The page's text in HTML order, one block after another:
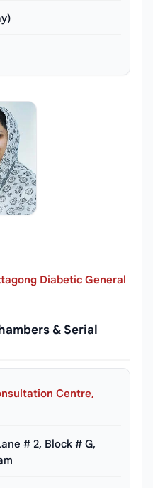
Diabetic General
& Serial
Centre,
# 2, Block # G,